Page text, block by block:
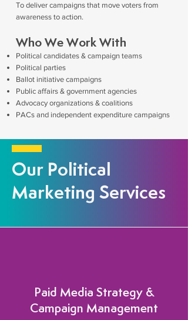
To deliver campaigns that move voters from
awareness to action.
Who We Work With
Political candidates & campaign teams
Political parties
Ballot initiative campaigns
Public affairs & government agencies
Advocacy organizations & coalitions
PACs and independent expenditure campaigns
Our Political
Marketing Services
Paid Media Strategy &
Campaign Management